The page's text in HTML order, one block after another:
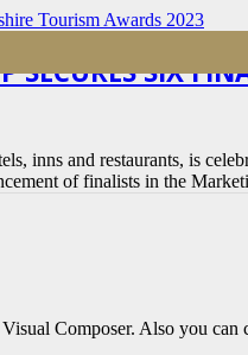
SECURES SIX
inns and restaurants, is
of finalists in the
Composer. Also you